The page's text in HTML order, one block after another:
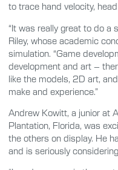
to trace hand velocity,
“It was really great to do a
Riley, whose academic
simulation. “Game
development and art –
like the models, 2D art,
make and experience.”
Andrew Kowitt, a junior at
Plantation, Florida, was
the others on display. He
and is seriously